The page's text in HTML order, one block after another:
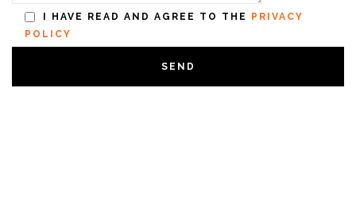
I HAVE READ AND AGREE TO THE
PRIVACY
POLICY